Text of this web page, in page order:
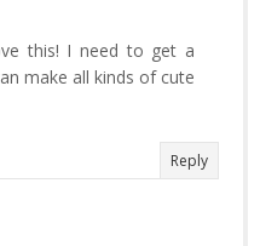
this! I need to get a
make all kinds of cute
Reply